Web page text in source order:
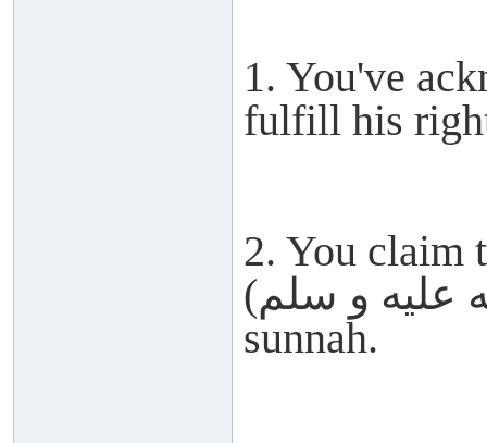
1. You've
fulfill his
2. You claim
(صلى الله عليه و سلم) but abandon his
sunnah.